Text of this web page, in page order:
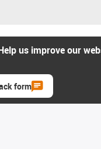
us improve our
form